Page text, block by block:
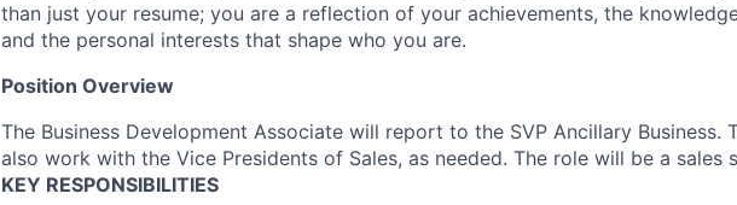
than just your resume; you are a reflection of your achievements, the
and the personal interests that shape who you are.
Position Overview
The Business Development Associate will report to the SVP Ancillary Business.
also work with the Vice Presidents of Sales, as needed. The role will be a sales
KEY RESPONSIBILITIES